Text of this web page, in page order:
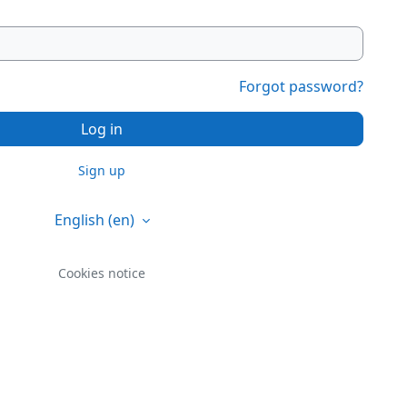
Forgot password?
Log in
Sign up
English ‎(en)‎
Cookies notice